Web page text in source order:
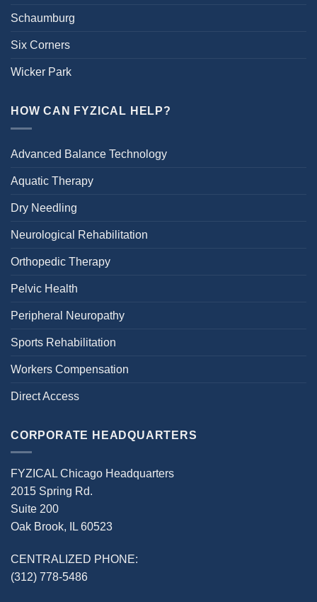
Schaumburg
Six Corners
Wicker Park
HOW CAN FYZICAL HELP?
Advanced Balance Technology
Aquatic Therapy
Dry Needling
Neurological Rehabilitation
Orthopedic Therapy
Pelvic Health
Peripheral Neuropathy
Sports Rehabilitation
Workers Compensation
Direct Access
CORPORATE HEADQUARTERS
FYZICAL Chicago Headquarters
2015 Spring Rd.
Suite 200
Oak Brook, IL 60523
CENTRALIZED PHONE:
(312) 778-5486